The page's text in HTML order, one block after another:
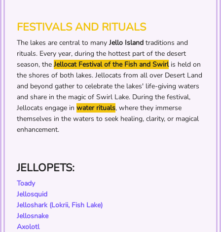
FESTIVALS AND RITUALS
The lakes are central to many Jello Island traditions and
rituals. Every year, during the hottest part of the desert
season, the Jellocat Festival of the Fish and Swirlis held on
the shores of both lakes. Jellocats from all over Desert Land
and beyond gather to celebrate the lakes' life-giving waters
and share in the magic of Swirl Lake. During the festival,
Jellocats engage in water rituals, where they immerse
themselves in the waters to seek healing, clarity, or magical
enhancement.
JELLOPETS:
Toady
Jellosquid
Jelloshark (Lokrii, Fish Lake)
Jellosnake
Axolotl